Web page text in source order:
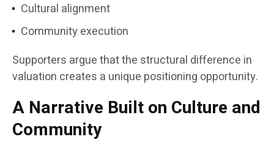
Cultural alignment
Community execution
Supporters argue that the structural difference in
valuation creates a unique positioning opportunity.
A Narrative Built on Culture and
Community